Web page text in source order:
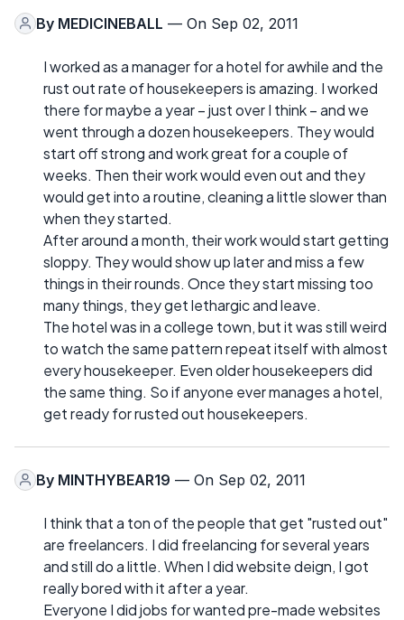
By MEDICINEBALL — On Sep 02, 2011
I worked as a manager for a hotel for awhile and the
rust out rate of housekeepers is amazing. I worked
there for maybe a year – just over I think – and we
went through a dozen housekeepers. They would
start off strong and work great for a couple of
weeks. Then their work would even out and they
would get into a routine, cleaning a little slower than
when they started.
After around a month, their work would start getting
sloppy. They would show up later and miss a few
things in their rounds. Once they start missing too
many things, they get lethargic and leave.
The hotel was in a college town, but it was still weird
to watch the same pattern repeat itself with almost
every housekeeper. Even older housekeepers did
the same thing. So if anyone ever manages a hotel,
get ready for rusted out housekeepers.
By MINTHYBEAR19 — On Sep 02, 2011
I think that a ton of the people that get "rusted out"
are freelancers. I did freelancing for several years
and still do a little. When I did website deign, I got
really bored with it after a year.
Everyone I did jobs for wanted pre-made websites